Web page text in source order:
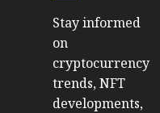
Stay informed
on
cryptocurrency
trends, NFT
developments,